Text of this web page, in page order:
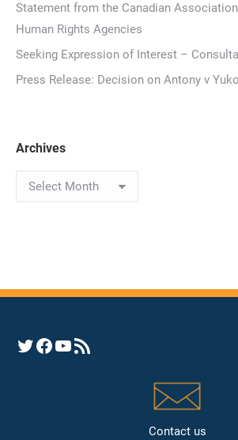
Statement from the Canadian
Human Rights Agencies
Seeking Expression of Interest –
Press Release: Decision on Antony v
Archives
Archives
Opens YHRC Twitter feed Opens the YHRC Facebook page Opens the YHRC YouTube channel Opens a YHRC RSS news feed
Contact us